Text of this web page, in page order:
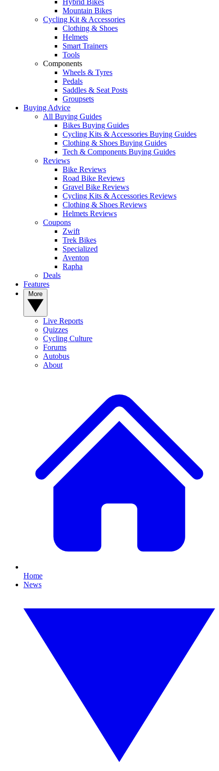
Hybrid Bikes
Mountain Bikes
Cycling Kit & Accessories
Clothing & Shoes
Helmets
Smart Trainers
Tools
Components
Wheels & Tyres
Pedals
Saddles & Seat Posts
Groupsets
Buying Advice
All Buying Guides
Bikes Buying Guides
Cycling Kits & Accessories Buying Guides
Clothing & Shoes Buying Guides
Tech & Components Buying Guides
Reviews
Bike Reviews
Road Bike Reviews
Gravel Bike Reviews
Cycling Kits & Accessories Reviews
Clothing & Shoes Reviews
Helmets Reviews
Coupons
Zwift
Trek Bikes
Specialized
Aventon
Rapha
Deals
Features
Live Reports
Quizzes
Cycling Culture
Forums
Autobus
About
Home
News